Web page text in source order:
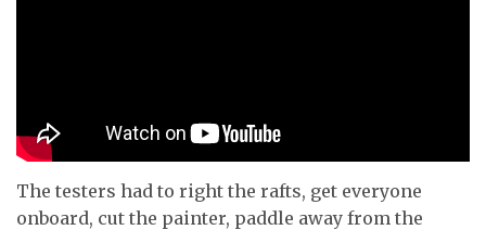
The testers had to right the rafts, get everyone
onboard, cut the painter, paddle away from the